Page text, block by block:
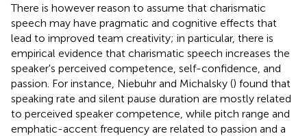
There is however reason to assume that charismatic
speech may have pragmatic and cognitive effects that
lead to improved team creativity; in particular, there is
empirical evidence that charismatic speech increases the
speaker's perceived competence, self-confidence, and
passion. For instance, Niebuhr and Michalsky () found that
speaking rate and silent pause duration are mostly related
to perceived speaker competence, while pitch range and
emphatic-accent frequency are related to passion and a